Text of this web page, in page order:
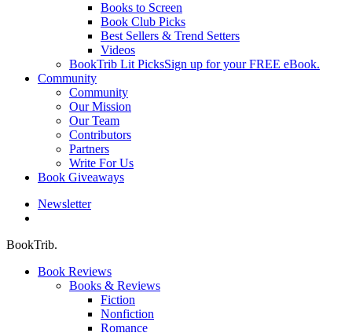
Books to Screen
Book Club Picks
Best Sellers & Trend Setters
Videos
BookTrib Lit PicksSign up for your FREE eBook.
Community
Community
Our Mission
Our Team
Contributors
Partners
Write For Us
Book Giveaways
Newsletter
BookTrib.
Book Reviews
Books & Reviews
Fiction
Nonfiction
Romance